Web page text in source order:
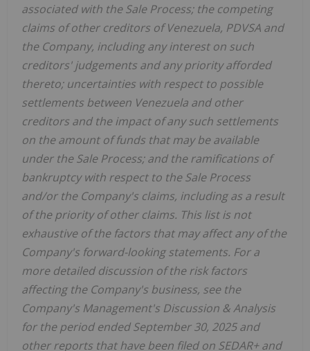
associated with the Sale Process; the competing
claims of other creditors of Venezuela, PDVSA and
the Company, including any interest on such
creditors' judgements and any priority afforded
thereto; uncertainties with respect to possible
settlements between Venezuela and other
creditors and the impact of any such settlements
on the amount of funds that may be available
under the Sale Process; and the ramifications of
bankruptcy with respect to the Sale Process
and/or the Company's claims, including as a result
of the priority of other claims. This list is not
exhaustive of the factors that may affect any of the
Company's forward-looking statements. For a
more detailed discussion of the risk factors
affecting the Company's business, see the
Company's Management's Discussion & Analysis
for the period ended September 30, 2025 and
other reports that have been filed on SEDAR+ and